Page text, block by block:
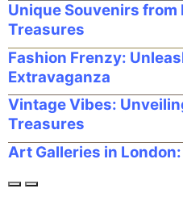
Unique Souvenirs from
Treasures
Fashion Frenzy:
Extravaganza
Vintage Vibes:
Treasures
Art Galleries in